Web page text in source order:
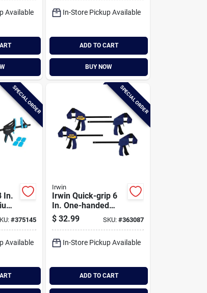
Available In-Store Pickup Available
ADD TO CART
BUY NOW
SPECIAL ORDER
In.
#375145
Available
SPECIAL ORDER
Irwin
Irwin Quick-grip 6
In. One-handed
Mini Bar Clamps (4-
pack)
$ 32.99 SKU: #363087
In-Store Pickup Available
ADD TO CART